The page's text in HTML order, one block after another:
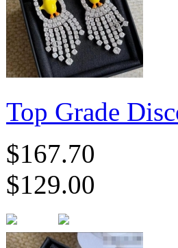
Top Grade
$167.70
$129.00